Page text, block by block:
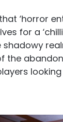
‘horror
for a
the